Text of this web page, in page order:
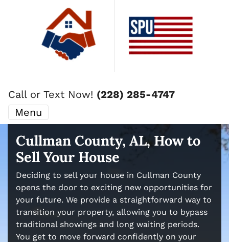
Call or Text Now! (228) 285-4747
Menu
Cullman County, AL, How to
Sell Your House
Deciding to sell your house in Cullman County
opens the door to exciting new opportunities for
your future. We provide a straightforward way to
transition your property, allowing you to bypass
traditional showings and long waiting periods.
You get to move forward confidently on your